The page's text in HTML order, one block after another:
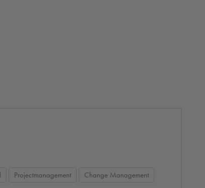
Projectmanagement Change Management